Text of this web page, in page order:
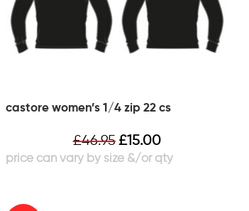
castore women’s 1/4 zip 22 cs
£46.95£15.00